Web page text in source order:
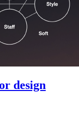
design